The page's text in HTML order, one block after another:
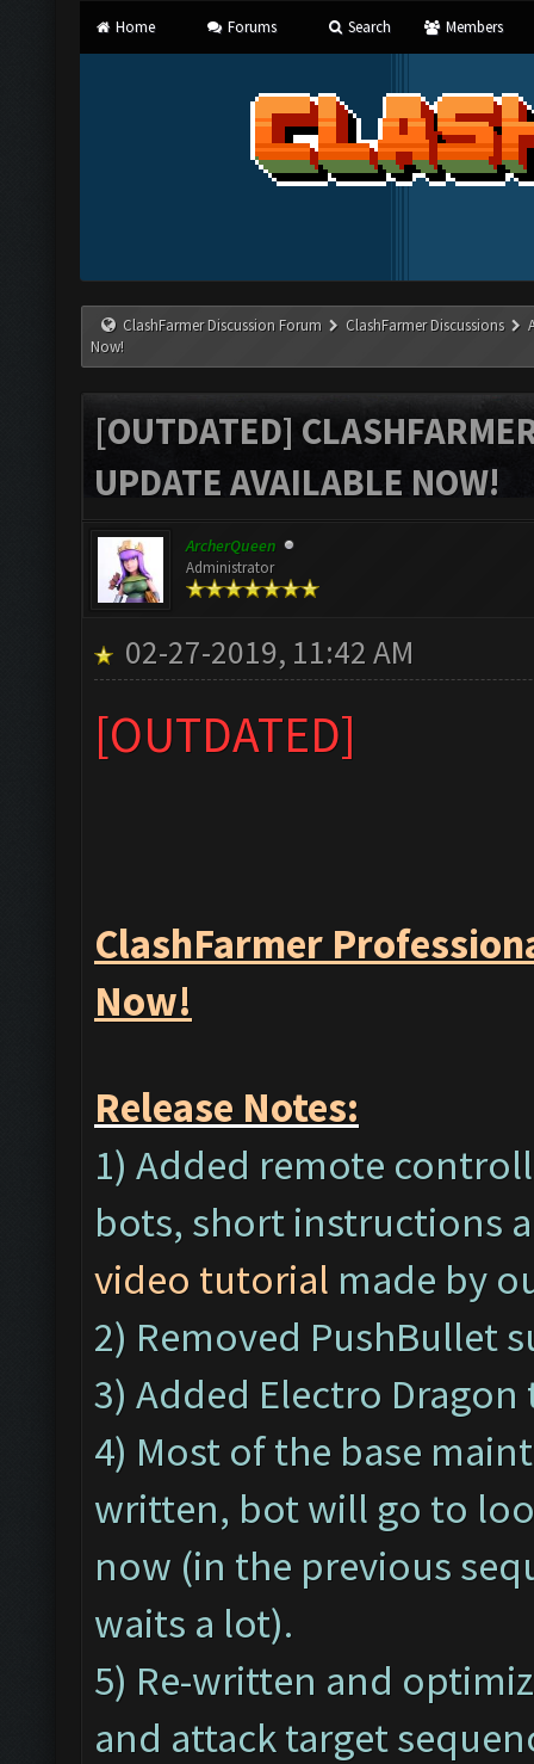
Home Forums Search Members
ClashFarmer Discussion Forum ClashFarmer Discussions
Now!
[OUTDATED]
UPDATE AVAILABLE NOW!
ArcherQueen
Administrator
02-27-2019, 11:42 AM
[OUTDATED]
ClashFarmer
Now!
Release Notes:
1) Added remote
bots, short instructions
video tutorial made by
2) Removed PushBullet
3) Added Electro
4) Most of the base
written, bot will go to
now (in the previous
waits a lot).
5) Re-written and
and attack target